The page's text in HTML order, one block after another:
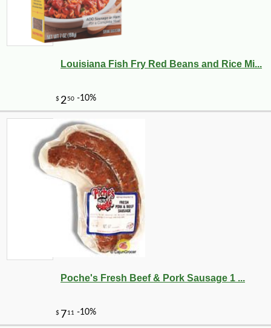
Louisiana Fish Fry Red Beans and Rice Mi...
Poche's Fresh Beef & Pork Sausage 1 ...